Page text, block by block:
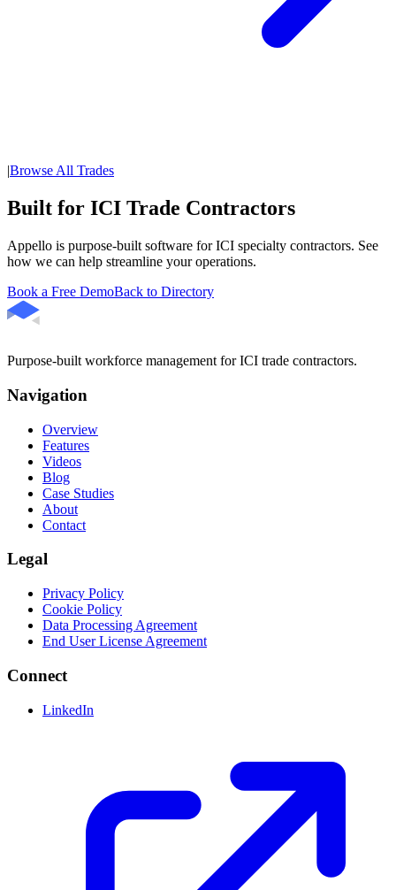
Browse All Trades
Built for ICI Trade Contractors
Appello is purpose-built software for ICI specialty contractors. See
how we can help streamline your operations.
Book a Free DemoBack to Directory
Purpose-built workforce management for ICI trade contractors.
Navigation
Overview
Features
Videos
Blog
Case Studies
About
Contact
Legal
Privacy Policy
Cookie Policy
Data Processing Agreement
End User License Agreement
Connect
LinkedIn